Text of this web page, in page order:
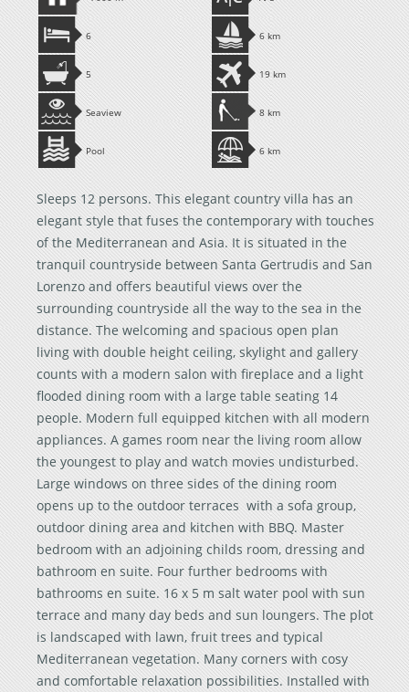
6
5
Seaview
Pool
6 km
19 km
8 km
6 km
Sleeps 12 persons. This elegant country villa has an
elegant style that fuses the contemporary with touches
of the Mediterranean and Asia. It is situated in the
tranquil countryside between Santa Gertrudis and San
Lorenzo and offers beautiful views over the
surrounding countryside all the way to the sea in the
distance. The welcoming and spacious open plan
living with double height ceiling, skylight and gallery
counts with a modern salon with fireplace and a light
flooded dining room with a large table seating 14
people. Modern full equipped kitchen with all modern
appliances. A games room near the living room allow
the youngest to play and watch movies undisturbed.
Large windows on three sides of the dining room
opens up to the outdoor terraces with a sofa group,
outdoor dining area and kitchen with BBQ. Master
bedroom with an adjoining childs room, dressing and
bathroom en suite. Four further bedrooms with
bathrooms en suite. 16 x 5 m salt water pool with sun
terrace and many day beds and sun loungers. The plot
is landscaped with lawn, fruit trees and typical
Mediterranean vegetation. Many corners with cosy
and comfortable relaxation possibilities. Installed with